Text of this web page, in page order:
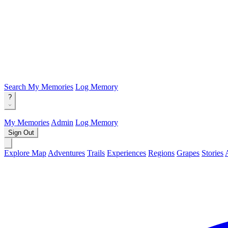
Search My Memories Log Memory
?
My Memories Admin Log Memory
Sign Out
Explore Map Adventures Trails Experiences Regions Grapes Stories